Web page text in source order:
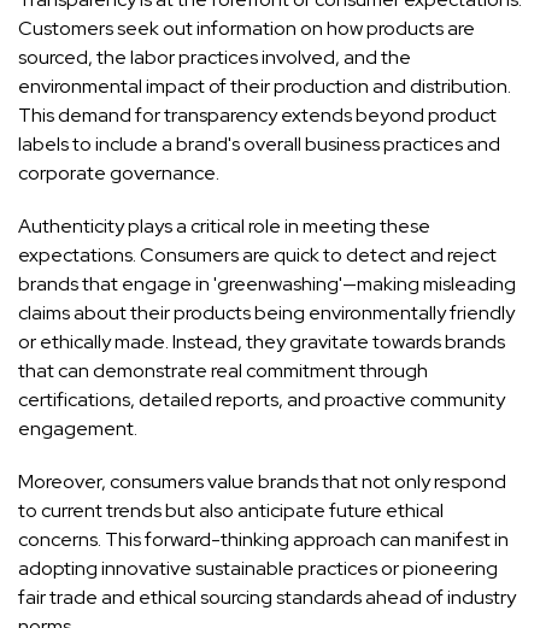
Customers seek out information on how products are
sourced, the labor practices involved, and the
environmental impact of their production and distribution.
This demand for transparency extends beyond product
labels to include a brand's overall business practices and
corporate governance.
Authenticity plays a critical role in meeting these
expectations. Consumers are quick to detect and reject
brands that engage in 'greenwashing'—making misleading
claims about their products being environmentally friendly
or ethically made. Instead, they gravitate towards brands
that can demonstrate real commitment through
certifications, detailed reports, and proactive community
engagement.
Moreover, consumers value brands that not only respond
to current trends but also anticipate future ethical
concerns. This forward-thinking approach can manifest in
adopting innovative sustainable practices or pioneering
fair trade and ethical sourcing standards ahead of industry